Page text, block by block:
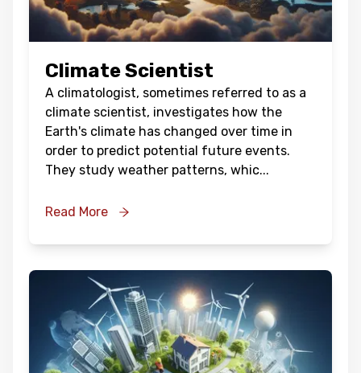
Climate Scientist
A climatologist, sometimes referred to as a
climate scientist, investigates how the
Earth's climate has changed over time in
order to predict potential future events.
They study weather patterns, whic...
Read More